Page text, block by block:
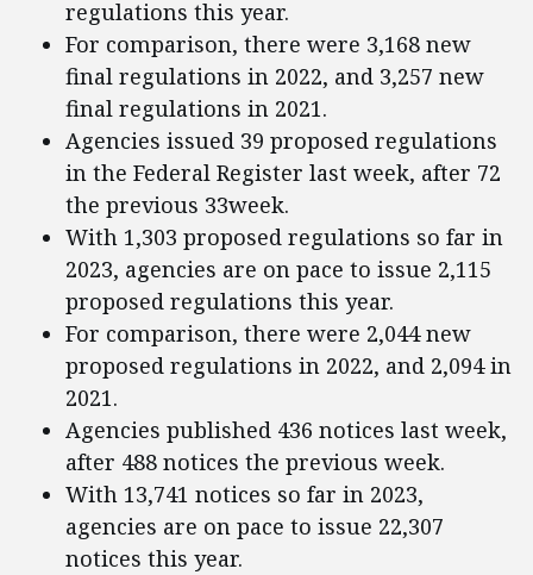
regulations this year.
For comparison, there were 3,168 new
final regulations in 2022, and 3,257 new
final regulations in 2021.
Agencies issued 39 proposed regulations
in the Federal Register last week, after 72
the previous 33week.
With 1,303 proposed regulations so far in
2023, agencies are on pace to issue 2,115
proposed regulations this year.
For comparison, there were 2,044 new
proposed regulations in 2022, and 2,094 in
2021.
Agencies published 436 notices last week,
after 488 notices the previous week.
With 13,741 notices so far in 2023,
agencies are on pace to issue 22,307
notices this year.